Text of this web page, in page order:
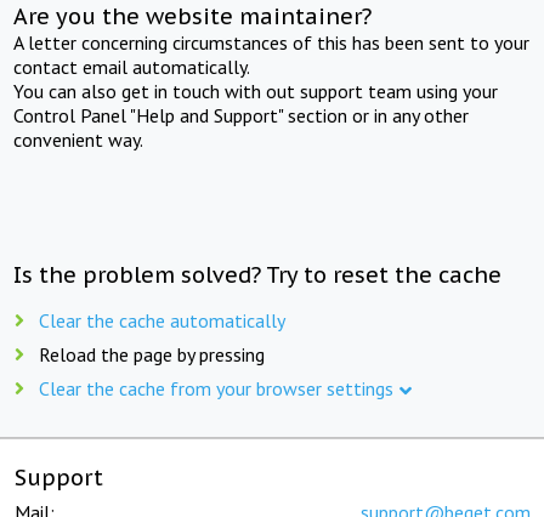
Are you the website maintainer?
A letter concerning circumstances of this has been sent to your
contact email automatically.
You can also get in touch with out support team using your
Control Panel "Help and Support" section or in any other
convenient way.
Is the problem solved? Try to reset the cache
Clear the cache automatically
Reload the page by pressing
Clear the cache from your browser settings
Support
Mail: support@beget.com